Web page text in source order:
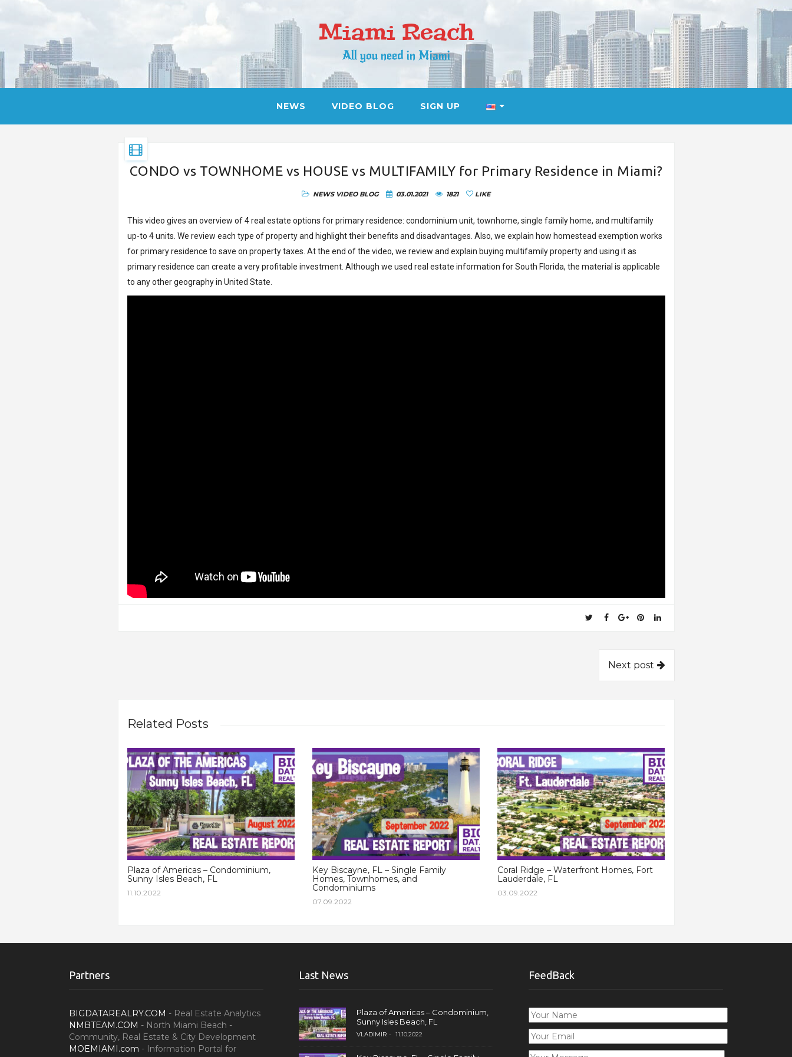
Miami Reach
All you need in Miami
NEWS VIDEO BLOG SIGN UP
CONDO vs TOWNHOME vs HOUSE vs MULTIFAMILY for Primary Residence in Miami?
NEWS VIDEO BLOG 03.01.2021 1821 LIKE
This video gives an overview of 4 real estate options for primary residence: condominium unit, townhome, single family home, and multifamily
up-to 4 units. We review each type of property and highlight their benefits and disadvantages. Also, we explain how homestead exemption works
for primary residence to save on property taxes. At the end of the video, we review and explain buying multifamily property and using it as
primary residence can create a very profitable investment. Although we used real estate information for South Florida, the material is applicable
to any other geography in United State.
Next post
Related Posts
Plaza of Americas – Condominium,
Sunny Isles Beach, FL
11.10.2022
Key Biscayne, FL – Single Family
Homes, Townhomes, and
Condominiums
07.09.2022
Coral Ridge – Waterfront Homes, Fort
Lauderdale, FL
03.09.2022
Partners
BIGDATAREALRY.COM - Real Estate Analytics
NMBTEAM.COM - North Miami Beach -
Community, Real Estate & City Development
MOEMIAMI.com - Information Portal for
Last News
Plaza of Americas – Condominium,
Sunny Isles Beach, FL
VLADIMIR 11.10.2022
FeedBack